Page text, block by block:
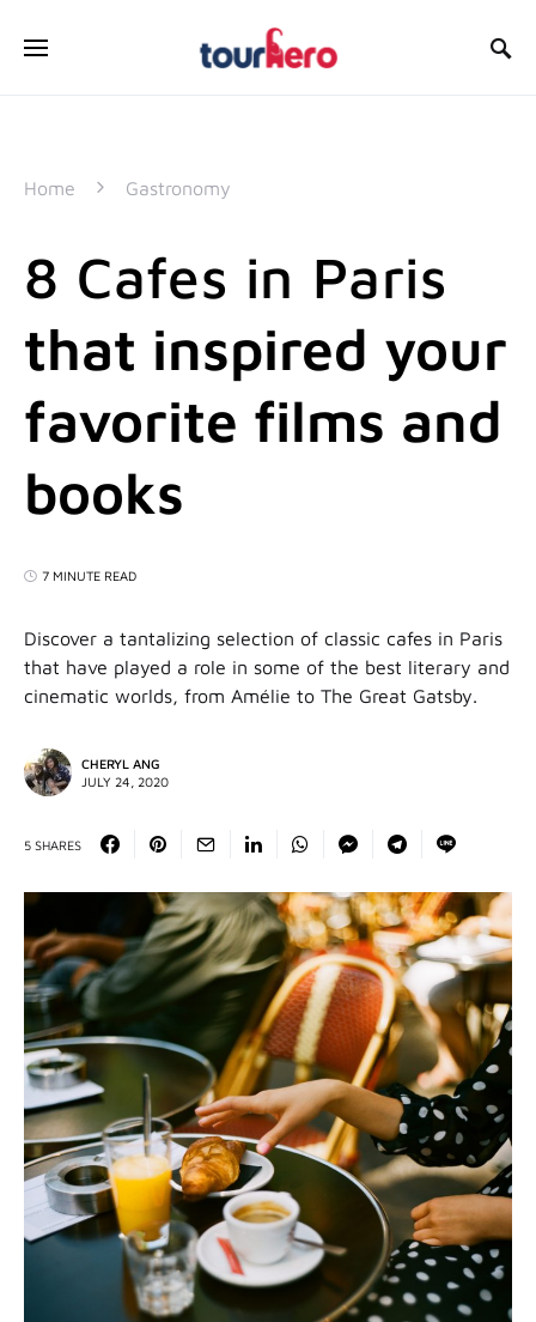
Home Gastronomy
8 Cafes in Paris
that inspired your
favorite films and
books
7 MINUTE READ
Discover a tantalizing selection of classic cafes in Paris
that have played a role in some of the best literary and
cinematic worlds, from Amélie to The Great Gatsby.
CHERYL ANG
JULY 24, 2020
5 SHARES